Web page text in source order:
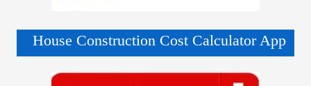
House Construction Cost Calculator App